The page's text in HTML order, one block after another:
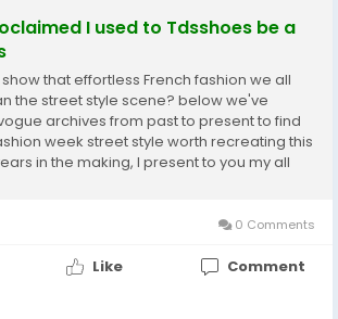
I used to Tdsshoes be a
that effortless French fashion we all
the street style scene? below we've
archives from past to present to find
week street style worth recreating this
in the making, I present to you my all
0 Comments
Like Comment